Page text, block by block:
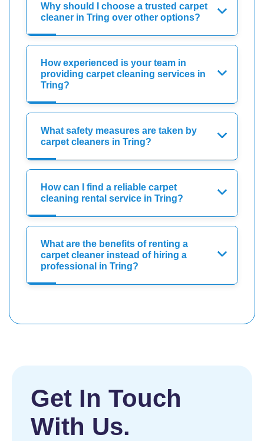
Why should I choose a trusted carpet
cleaner in Tring over other options?
How experienced is your team in
providing carpet cleaning services in
Tring?
What safety measures are taken by
carpet cleaners in Tring?
How can I find a reliable carpet
cleaning rental service in Tring?
What are the benefits of renting a
carpet cleaner instead of hiring a
professional in Tring?
Get In Touch
With Us.